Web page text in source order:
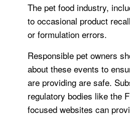
The pet food industry,
to occasional product
or formulation errors.
Responsible pet owners
about these events to
are providing are safe.
regulatory bodies like the
focused websites can